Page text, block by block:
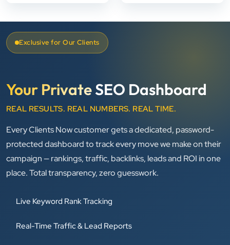
Exclusive for Our Clients
Your PrivateSEO Dashboard
REAL RESULTS. REAL NUMBERS. REAL TIME.
Every Clients Now customer gets a dedicated, password-
protected dashboard to track every move we make on their
campaign — rankings, traffic, backlinks, leads and ROI in one
place. Total transparency, zero guesswork.
Live Keyword Rank Tracking
Real-Time Traffic & Lead Reports